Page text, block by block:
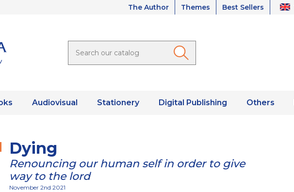
The Author Themes Best Sellers
Audiovisual Stationery Digital Publishing Others
Dying
Renouncing our human self in order to give
way to the lord
November 2nd 2021